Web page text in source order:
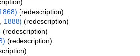
(redescription)
1888) (redescription)
(redescription)
(redescription)